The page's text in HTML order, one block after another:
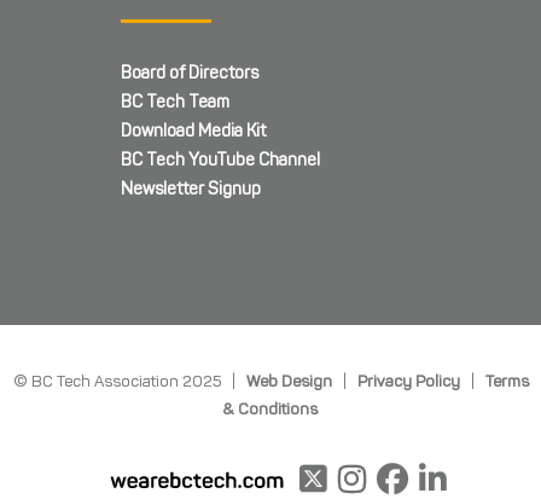
Board of Directors
BC Tech Team
Download Media Kit
BC Tech YouTube Channel
Newsletter Signup
© BC Tech Association 2025 | Web Design| Privacy Policy| Terms
& Conditions